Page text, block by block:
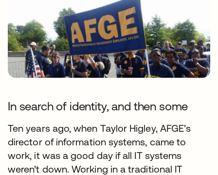
In search of identity, and then some
Ten years ago, when Taylor Higley, AFGE’s
director of information systems, came to
work, it was a good day if all IT systems
weren’t down. Working in a traditional IT